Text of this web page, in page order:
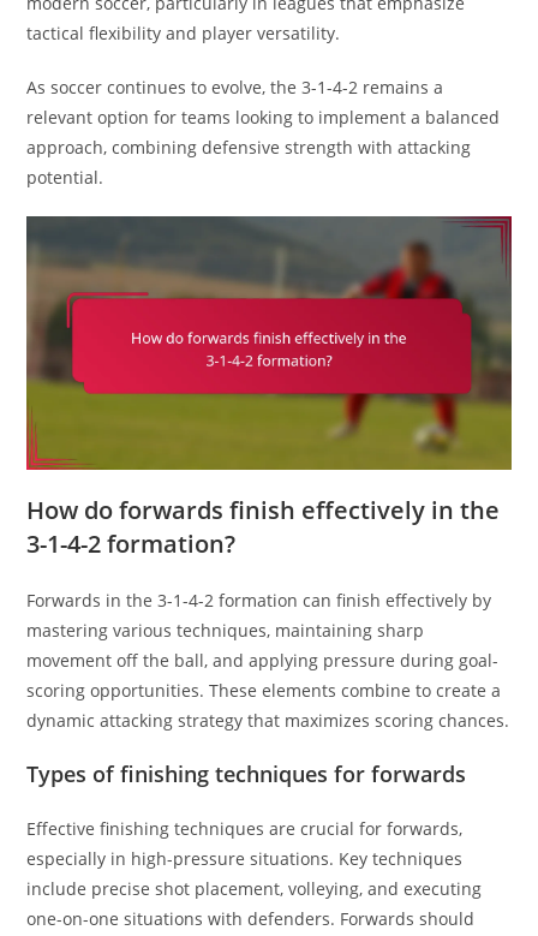
tactical flexibility and player versatility.
As soccer continues to evolve, the 3-1-4-2 remains a
relevant option for teams looking to implement a balanced
approach, combining defensive strength with attacking
potential.
How do forwards finish effectively in the
3-1-4-2 formation?
Forwards in the 3-1-4-2 formation can finish effectively by
mastering various techniques, maintaining sharp
movement off the ball, and applying pressure during goal-
scoring opportunities. These elements combine to create a
dynamic attacking strategy that maximizes scoring chances.
Types of finishing techniques for forwards
Effective finishing techniques are crucial for forwards,
especially in high-pressure situations. Key techniques
include precise shot placement, volleying, and executing
one-on-one situations with defenders. Forwards should